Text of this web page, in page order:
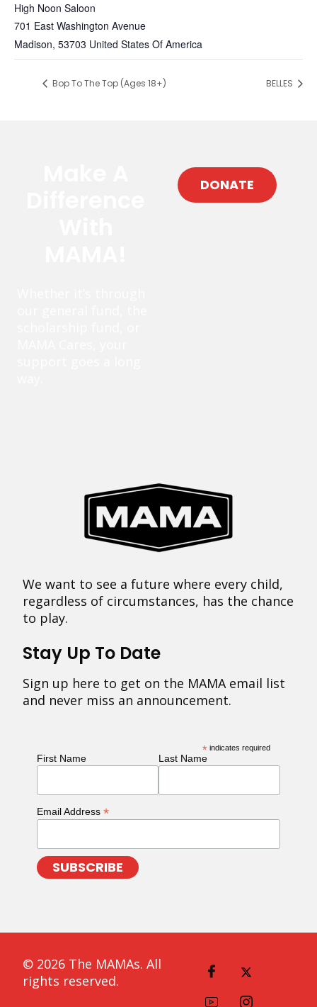
High Noon Saloon
701 East Washington Avenue
Madison, 53703 United States Of America
Bop To The Top (Ages 18+) BELLES
DONATE
We want to see a future where every child,
regardless of circumstances, has the chance
to play.
Stay Up To Date
Sign up here to get on the MAMA email list
and never miss an announcement.
* indicates required
First Name Last Name
Email Address *
© 2026 The MAMAs. All
rights reserved.